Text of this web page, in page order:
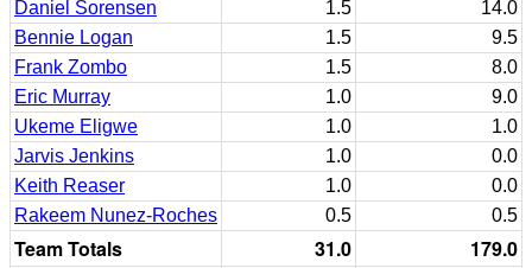
Daniel Sorensen
1.5
14.0
Bennie Logan
1.5
9.5
Frank Zombo
1.5
8.0
Eric Murray
1.0
9.0
Ukeme Eligwe
1.0
1.0
Jarvis Jenkins
1.0
0.0
Keith Reaser
1.0
0.0
Rakeem Nunez-Roches
0.5 0.5
Team Totals 31.0
179.0